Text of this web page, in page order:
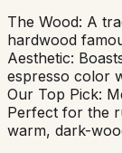
The Wood: A
hardwood
Aesthetic:
espresso color
Our Top Pick:
Perfect for the
warm, dark-